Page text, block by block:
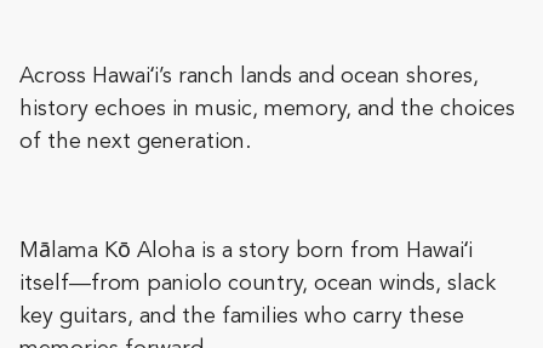
Across Hawaiʻi’s ranch lands and ocean shores,
history echoes in music, memory, and the choices
of the next generation.
Mālama Kō Aloha is a story born from Hawaiʻi
itself—from paniolo country, ocean winds, slack
key guitars, and the families who carry these